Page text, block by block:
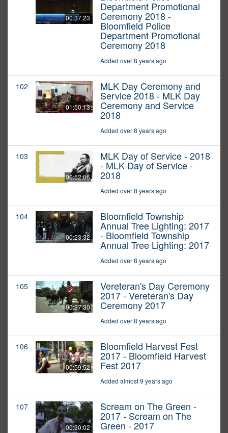
00:37:23
Department Promotional
Ceremony 2018 -
Bloomfield Police
Department Promotional
Ceremony 2018
Added over 8 years ago
102
01:50:13
MLK Day Ceremony and
Service 2018 - MLK Day
Ceremony and Service
2018
Added over 8 years ago
103
00:52:06
MLK Day of Service - 2018
- MLK Day of Service -
2018
Added over 8 years ago
104
00:23:32
Bloomfield Township
Annual Tree Lighting: 2017
- Bloomfield Township
Annual Tree Lighting: 2017
Added over 8 years ago
105
00:27:30
Vereteran's Day Ceremony
2017 - Vereteran's Day
Ceremony 2017
Added over 8 years ago
106
00:59:52
Bloomfield Harvest Fest
2017 - Bloomfield Harvest
Fest 2017
Added almost 9 years ago
107
00:30:02
Scream on The Green -
2017 - Scream on The
Green - 2017